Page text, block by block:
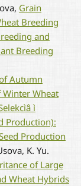
Grain
Breeding
and
Breeding
Autumn
Wheat
ì
Production):
Production
K. Yu.
of Large
Wheat Hybrids